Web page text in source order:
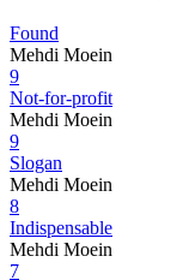
Found
Mehdi Moein
9
Not-for-profit
Mehdi Moein
9
Slogan
Mehdi Moein
8
Indispensable
Mehdi Moein
7